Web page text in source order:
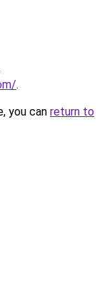
.
you can return to